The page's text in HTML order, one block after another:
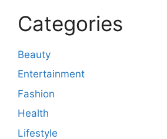
Categories
Beauty
Entertainment
Fashion
Health
Lifestyle